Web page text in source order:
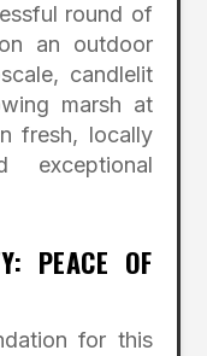
round of
an outdoor
candlelit
marsh at
fresh, locally
exceptional
PEACE OF
for this